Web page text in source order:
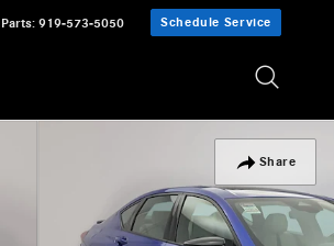
Parts: 919-573-5050 Schedule Service
Share